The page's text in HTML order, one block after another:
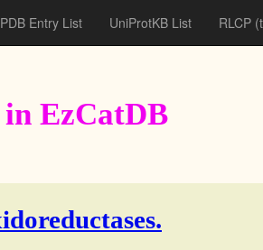
PDB Entry List UniProtKB List RLCP
in EzCatDB